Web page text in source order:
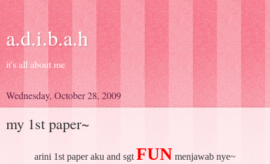
a.d.i.b.a.h
it's all about me
Wednesday, October 28, 2009
my 1st paper~
arini 1st paper aku and sgt FUN menjawab nye~